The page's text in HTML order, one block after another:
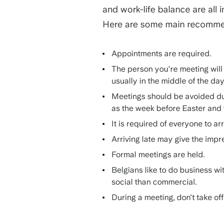
and work-life balance are all
Here are some main
Appointments are required.
The person you're meeting
usually in the middle of the
Meetings should be avoided
as the week before Easter
It is required of everyone to
Arriving late may give the
Formal meetings are held.
Belgians like to do business
social than commercial.
During a meeting, don't take